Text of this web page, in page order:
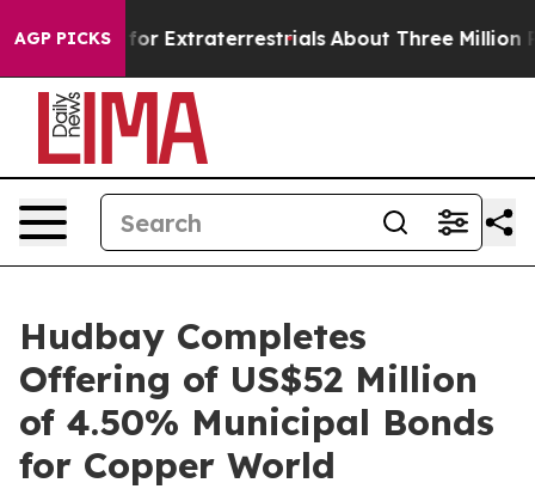
AGP PICKS
Hunt for Extraterrestrials About Three Million
Hudbay Completes
Offering of US$52 Million
of 4.50% Municipal Bonds
for Copper World